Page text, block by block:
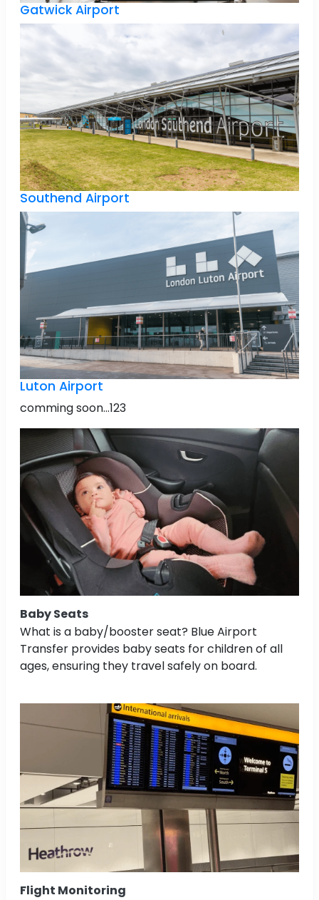
Gatwick Airport
Southend Airport
Luton Airport
comming soon...123
Baby Seats
What is a baby/booster seat? Blue Airport
Transfer provides baby seats for children of all
ages, ensuring they travel safely on board.
Flight Monitoring